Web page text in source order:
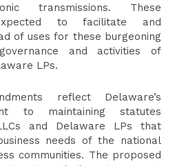
transmissions. These
to facilitate and
of uses for these burgeoning
and activities of
LPs.
reflect Delaware’s
to maintaining statutes
and Delaware LPs that
needs of the national
communities. The proposed